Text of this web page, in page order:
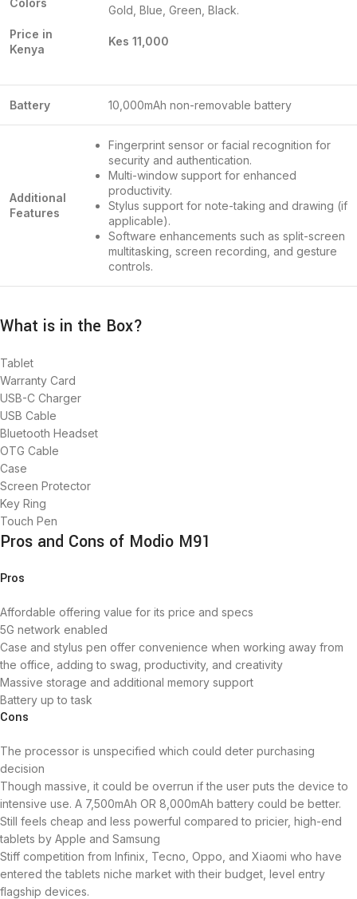
Colors
Price in
Kenya
Gold, Blue, Green, Black.
Kes 11,000
Battery 10,000mAh non-removable battery
Additional
Features
Fingerprint sensor or facial recognition for
security and authentication.
Multi-window support for enhanced
productivity.
Stylus support for note-taking and drawing (if
applicable).
Software enhancements such as split-screen
multitasking, screen recording, and gesture
controls.
What is in the Box?
Tablet
Warranty Card
USB-C Charger
USB Cable
Bluetooth Headset
OTG Cable
Case
Screen Protector
Key Ring
Touch Pen
Pros and Cons of Modio M91
Pros
Affordable offering value for its price and specs
5G network enabled
Case and stylus pen offer convenience when working away from
the office, adding to swag, productivity, and creativity
Massive storage and additional memory support
Battery up to task
Cons
The processor is unspecified which could deter purchasing
decision
Though massive, it could be overrun if the user puts the device to
intensive use. A 7,500mAh OR 8,000mAh battery could be better.
Still feels cheap and less powerful compared to pricier, high-end
tablets by Apple and Samsung
Stiff competition from Infinix, Tecno, Oppo, and Xiaomi who have
entered the tablets niche market with their budget, level entry
flagship devices.